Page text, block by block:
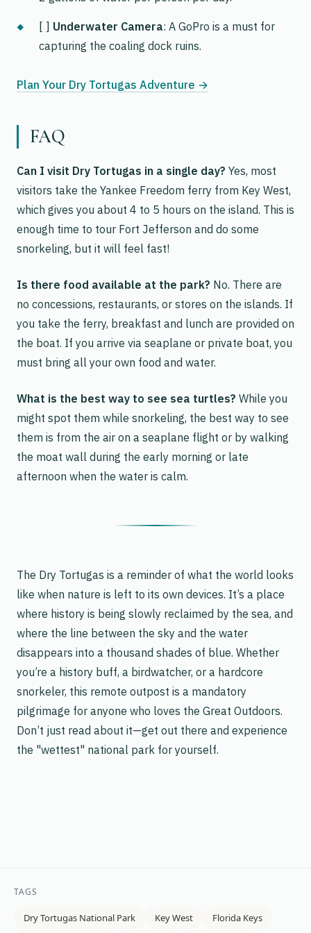
[ ] Underwater Camera: A GoPro is a must for
capturing the coaling dock ruins.
Plan Your Dry Tortugas Adventure →
FAQ
Can I visit Dry Tortugas in a single day? Yes, most
visitors take the Yankee Freedom ferry from Key West,
which gives you about 4 to 5 hours on the island. This is
enough time to tour Fort Jefferson and do some
snorkeling, but it will feel fast!
Is there food available at the park? No. There are
no concessions, restaurants, or stores on the islands. If
you take the ferry, breakfast and lunch are provided on
the boat. If you arrive via seaplane or private boat, you
must bring all your own food and water.
What is the best way to see sea turtles? While you
might spot them while snorkeling, the best way to see
them is from the air on a seaplane flight or by walking
the moat wall during the early morning or late
afternoon when the water is calm.
The Dry Tortugas is a reminder of what the world looks
like when nature is left to its own devices. It’s a place
where history is being slowly reclaimed by the sea, and
where the line between the sky and the water
disappears into a thousand shades of blue. Whether
you’re a history buff, a birdwatcher, or a hardcore
snorkeler, this remote outpost is a mandatory
pilgrimage for anyone who loves the Great Outdoors.
Don’t just read about it—get out there and experience
the "wettest" national park for yourself.
TAGS
Dry Tortugas National Park Key West Florida Keys